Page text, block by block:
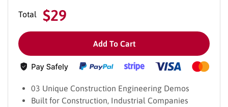
Total $29
Add To Cart
03 Unique Construction Engineering Demos
Built for Construction, Industrial Companies